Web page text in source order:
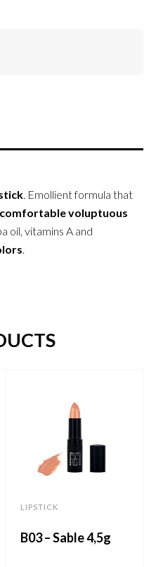
. Emollient formula that
comfortable voluptuous
oil, vitamins A and
LIPSTICK
B03 – Sable 4,5g